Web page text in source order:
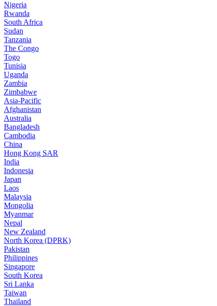
Nigeria
Rwanda
South Africa
Sudan
Tanzania
The Congo
Togo
Tunisia
Uganda
Zambia
Zimbabwe
Asia-Pacific
Afghanistan
Australia
Bangladesh
Cambodia
China
Hong Kong SAR
India
Indonesia
Japan
Laos
Malaysia
Mongolia
Myanmar
Nepal
New Zealand
North Korea (DPRK)
Pakistan
Philippines
Singapore
South Korea
Sri Lanka
Taiwan
Thailand